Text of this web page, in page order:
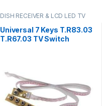
DISH RECEIVER & LCD LED TV
Universal 7 Keys T.R83.03
T.R67.03 TV Switch